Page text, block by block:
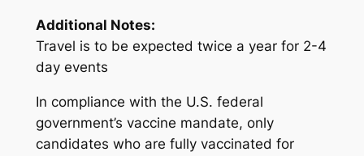
Additional Notes:
Travel is to be expected twice a year for 2-4
day events
In compliance with the U.S. federal
government’s vaccine mandate, only
candidates who are fully vaccinated for